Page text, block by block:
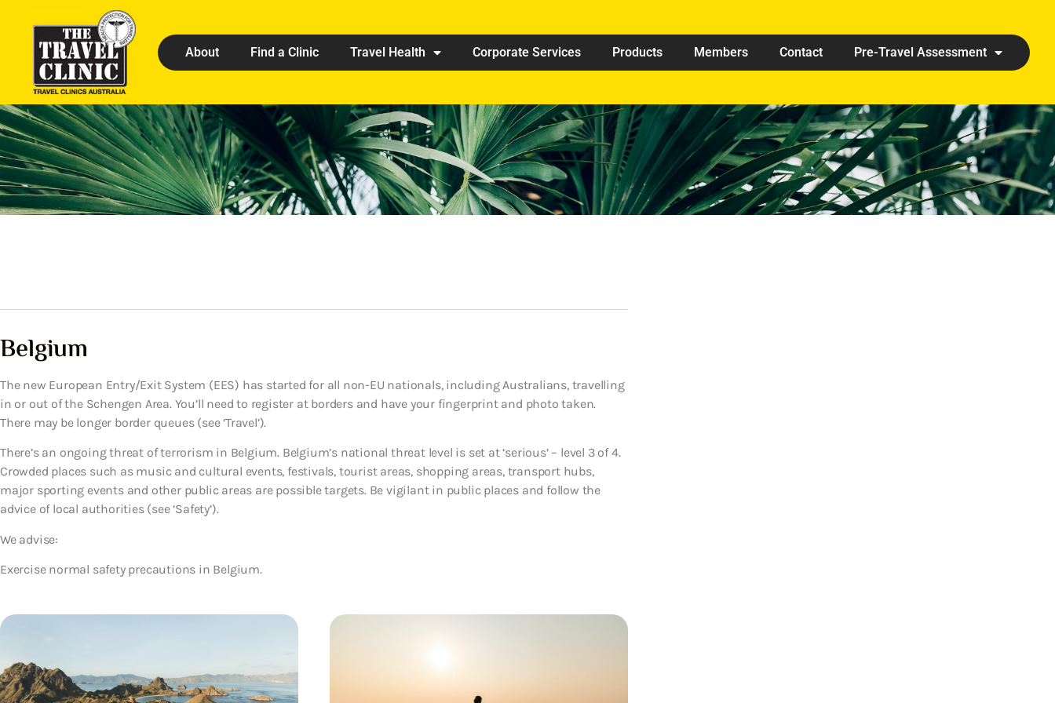
About Find a Clinic Travel Health Corporate Services Products Members Contact Pre-Travel Assessment
Belgium
The new European Entry/Exit System (EES) has started for all non-EU nationals, including Australians, travelling
in or out of the Schengen Area. You’ll need to register at borders and have your fingerprint and photo taken.
There may be longer border queues (see ‘Travel’).
There’s an ongoing threat of terrorism in Belgium. Belgium’s national threat level is set at ‘serious’ – level 3 of 4.
Crowded places such as music and cultural events, festivals, tourist areas, shopping areas, transport hubs,
major sporting events and other public areas are possible targets. Be vigilant in public places and follow the
advice of local authorities (see ‘Safety’).
We advise:
Exercise normal safety precautions in Belgium.